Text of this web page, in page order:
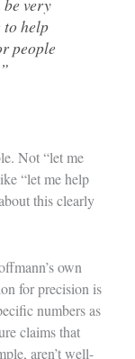
to help
people
Not “let me
“let me help
this clearly
own
for precision is
numbers as
claims that
aren’t well-